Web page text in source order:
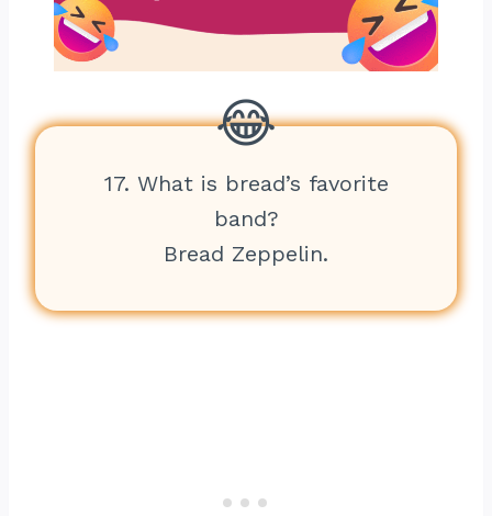
17. What is bread’s favorite
band?
Bread Zeppelin.